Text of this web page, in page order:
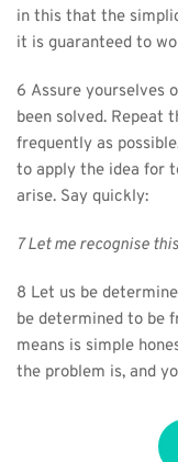
in this that the
it is guaranteed to
6 Assure yourselves
been solved. Repeat
frequently as
to apply the idea for
arise. Say quickly:
7 Let me recognise
8 Let us be
be determined to be
means is simple
the problem is, and